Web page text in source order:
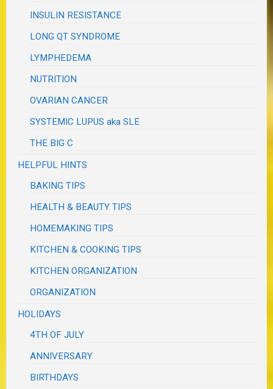
INSULIN RESISTANCE
LONG QT SYNDROME
LYMPHEDEMA
NUTRITION
OVARIAN CANCER
SYSTEMIC LUPUS aka SLE
THE BIG C
HELPFUL HINTS
BAKING TIPS
HEALTH & BEAUTY TIPS
HOMEMAKING TIPS
KITCHEN & COOKING TIPS
KITCHEN ORGANIZATION
ORGANIZATION
HOLIDAYS
4TH OF JULY
ANNIVERSARY
BIRTHDAYS